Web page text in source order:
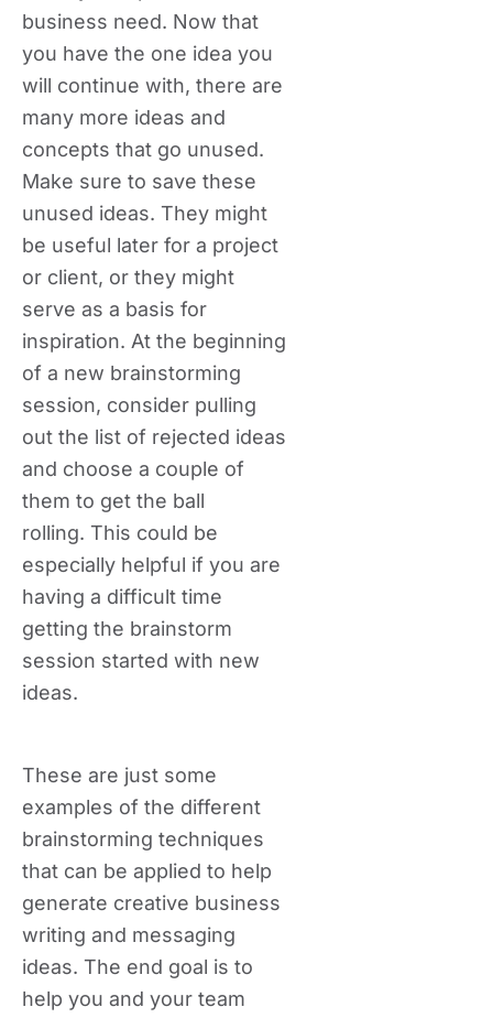
business need. Now that
you have the one idea you
will continue with, there are
many more ideas and
concepts that go unused.
Make sure to save these
unused ideas. They might
be useful later for a project
or client, or they might
serve as a basis for
inspiration. At the beginning
of a new brainstorming
session, consider pulling
out the list of rejected ideas
and choose a couple of
them to get the ball
rolling. This could be
especially helpful if you are
having a difficult time
getting the brainstorm
session started with new
ideas.
These are just some
examples of the different
brainstorming techniques
that can be applied to help
generate creative business
writing and messaging
ideas. The end goal is to
help you and your team